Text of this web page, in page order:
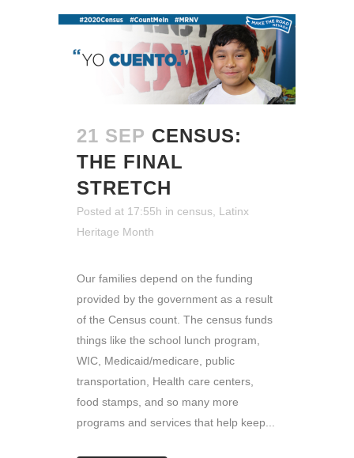
21 SEP CENSUS:
THE FINAL
STRETCH
Posted at 17:55h in census, Latinx
Heritage Month
Our families depend on the funding
provided by the government as a result
of the Census count. The census funds
things like the school lunch program,
WIC, Medicaid/medicare, public
transportation, Health care centers,
food stamps, and so many more
programs and services that help keep...